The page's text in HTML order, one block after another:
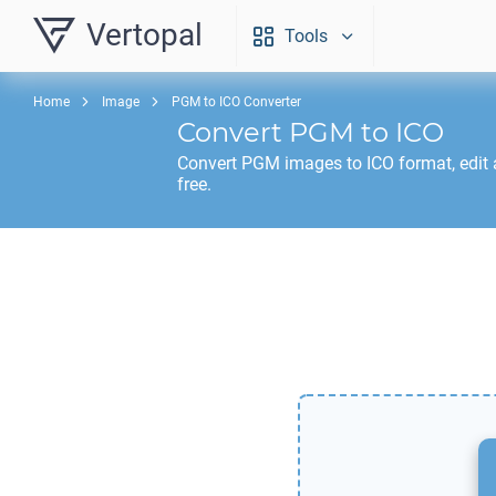
Vertopal Tools
Home Image PGM to ICO Converter
Convert PGM to ICO
Convert PGM images to ICO format, edit
free.